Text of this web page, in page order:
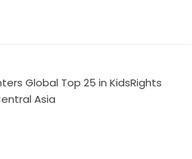
Global Top 25 in KidsRights
Asia